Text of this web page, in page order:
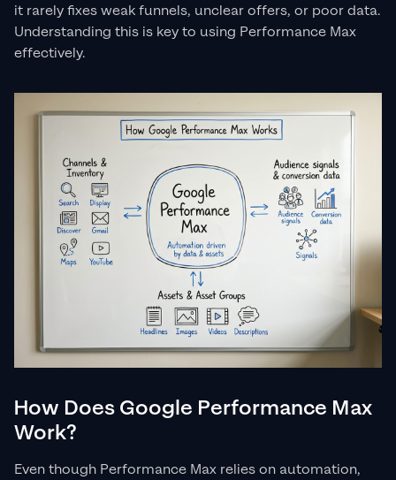
it rarely fixes weak funnels, unclear offers, or poor data.
Understanding this is key to using Performance Max
effectively.
How Does Google Performance Max
Work?
Even though Performance Max relies on automation,